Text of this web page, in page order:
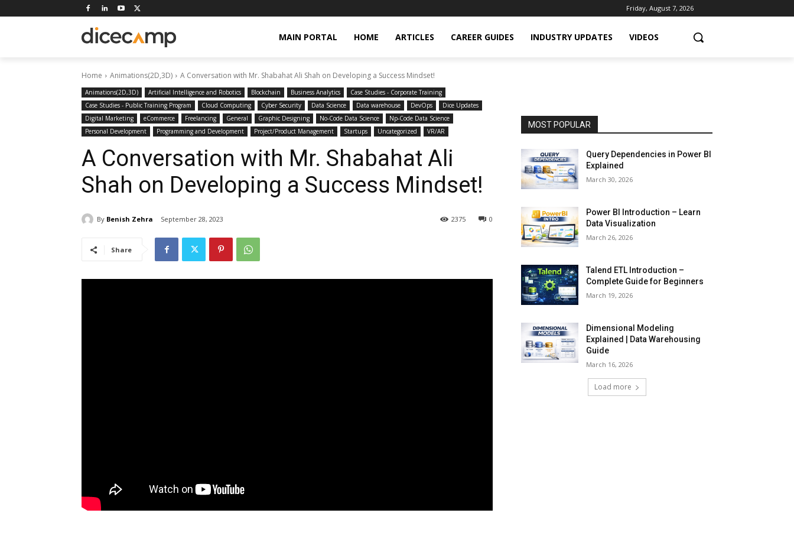
Friday, August 7, 2026
MAIN PORTAL HOME ARTICLES CAREER GUIDES INDUSTRY UPDATES VIDEOS
Home Animations(2D,3D) A Conversation with Mr. Shabahat Ali Shah on Developing a Success Mindset!
Animations(2D,3D) Artificial Intelligence and Robotics Blockchain Business Analytics
Case Studies - Corporate Training
Case Studies - Public Training Program
Cloud Computing Cyber Security Data Science Data warehouse DevOps
Dice Updates
Digital Marketing
eCommerce Freelancing General Graphic Designing No-Code Data Science
Np-Code Data Science
Personal Development
Programming and Development Project/Product Management Startups Uncategorized VR/AR
A Conversation with Mr. Shabahat Ali
Shah on Developing a Success Mindset!
By Benish Zehra September 28, 2023 0
2375
Share
MOST POPULAR
Query Dependencies in Power BI
Explained
March 30, 2026
Power BI Introduction – Learn
Data Visualization
March 26, 2026
Talend ETL Introduction –
Complete Guide for Beginners
March 19, 2026
Dimensional Modeling
Explained | Data Warehousing
Guide
March 16, 2026
Load more